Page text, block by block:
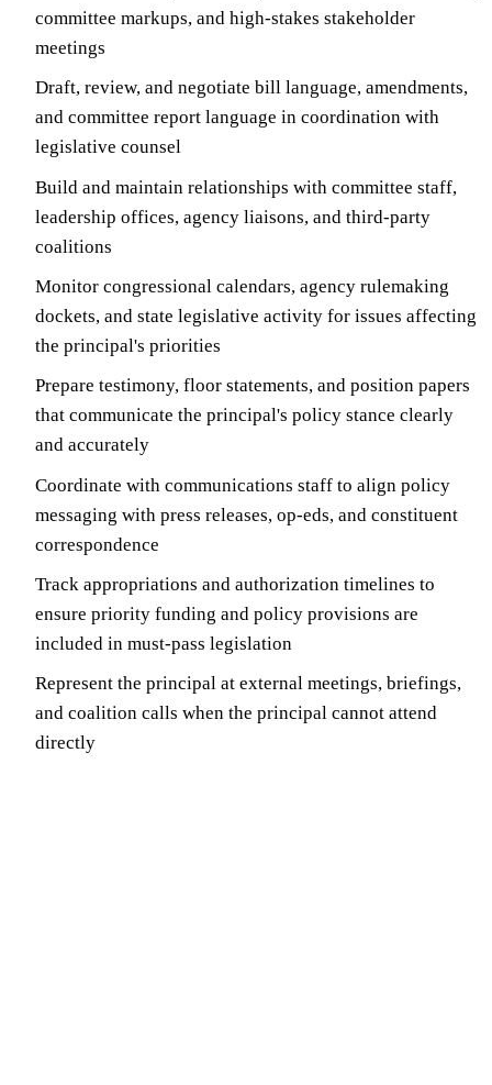
committee markups, and high-stakes stakeholder
meetings
Draft, review, and negotiate bill language, amendments,
and committee report language in coordination with
legislative counsel
Build and maintain relationships with committee staff,
leadership offices, agency liaisons, and third-party
coalitions
Monitor congressional calendars, agency rulemaking
dockets, and state legislative activity for issues affecting
the principal's priorities
Prepare testimony, floor statements, and position papers
that communicate the principal's policy stance clearly
and accurately
Coordinate with communications staff to align policy
messaging with press releases, op-eds, and constituent
correspondence
Track appropriations and authorization timelines to
ensure priority funding and policy provisions are
included in must-pass legislation
Represent the principal at external meetings, briefings,
and coalition calls when the principal cannot attend
directly